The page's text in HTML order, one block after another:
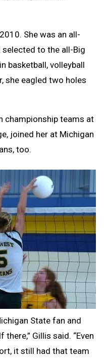
She was an all-
to the all-Big
basketball, volleyball
she eagled two holes
championship teams at
joined her at Michigan
too.
State fan and
Gillis said. “Even
it still had that team